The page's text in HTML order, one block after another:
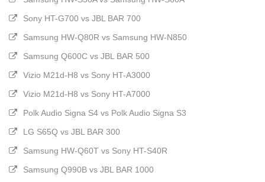
Sony HT-G700 vs JBL BAR 700
Samsung HW-Q80R vs Samsung HW-N850
Samsung Q600C vs JBL BAR 500
Vizio M21d-H8 vs Sony HT-A3000
Vizio M21d-H8 vs Sony HT-A7000
Polk Audio Signa S4 vs Polk Audio Signa S3
LG S65Q vs JBL BAR 300
Samsung HW-Q60T vs Sony HT-S40R
Samsung Q990B vs JBL BAR 1000